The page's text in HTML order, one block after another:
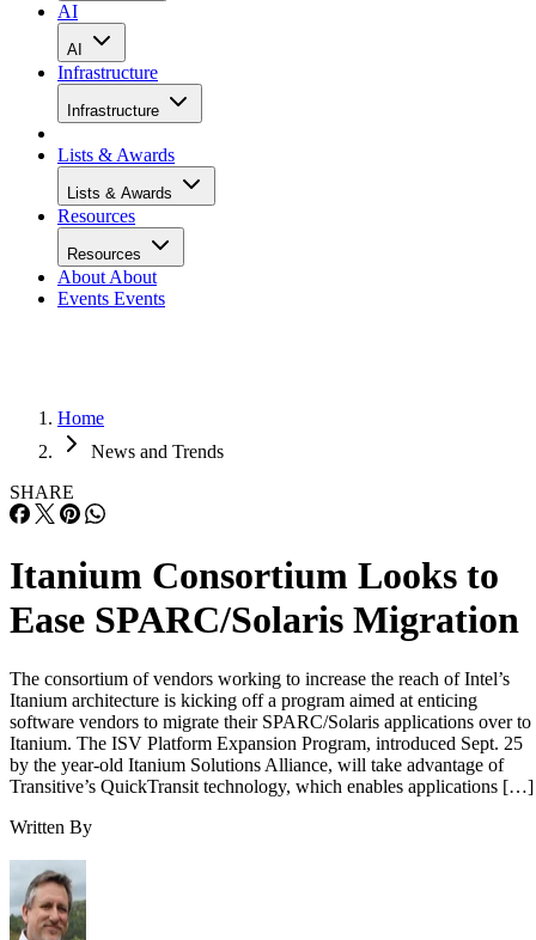
AI
AI
Infrastructure
Infrastructure
Lists & Awards
Lists & Awards
Resources
Resources
About About
Events Events
Home
News and Trends
SHARE
Itanium Consortium Looks to
Ease SPARC/Solaris Migration
The consortium of vendors working to increase the reach of Intel’s
Itanium architecture is kicking off a program aimed at enticing
software vendors to migrate their SPARC/Solaris applications over to
Itanium. The ISV Platform Expansion Program, introduced Sept. 25
by the year-old Itanium Solutions Alliance, will take advantage of
Transitive’s QuickTransit technology, which enables applications […]
Written By